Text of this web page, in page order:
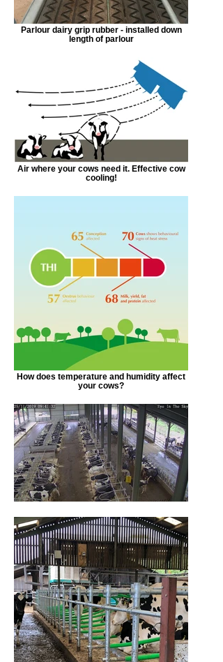
Parlour dairy grip rubber - installed down
length of parlour
Air where your cows need it. Effective cow
cooling!
How does temperature and humidity affect
your cows?